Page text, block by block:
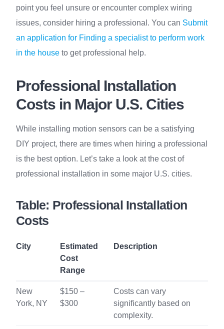
point you feel unsure or encounter complex wiring
issues, consider hiring a professional. You can Submit
an application for Finding a specialist to perform work
in the house to get professional help.
Professional Installation
Costs in Major U.S. Cities
While installing motion sensors can be a satisfying
DIY project, there are times when hiring a professional
is the best option. Let’s take a look at the cost of
professional installation in some major U.S. cities.
Table: Professional Installation
Costs
City
Estimated
Cost
Range
Description
New
York, NY
$150 –
$300
Costs can vary
significantly based on
complexity.